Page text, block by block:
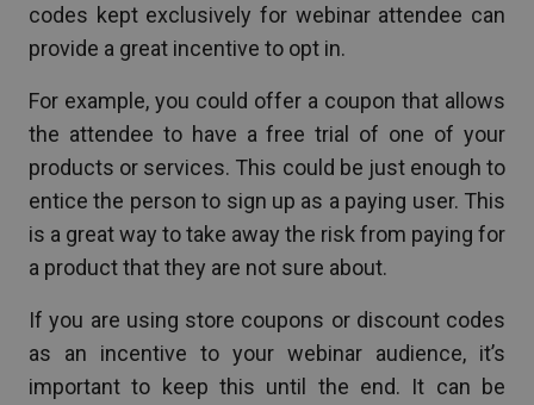
codes kept exclusively for webinar attendee can
provide a great incentive to opt in.
For example, you could offer a coupon that allows
the attendee to have a free trial of one of your
products or services. This could be just enough to
entice the person to sign up as a paying user. This
is a great way to take away the risk from paying for
a product that they are not sure about.
If you are using store coupons or discount codes
as an incentive to your webinar audience, it’s
important to keep this until the end. It can be